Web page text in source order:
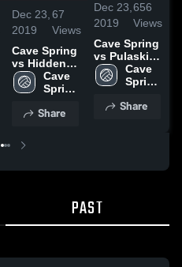
Dec 23,
2019
67
Views
Cave Spring
vs Hidden
Valley Game
Highlights -
Cave
Spring
School
Share
Dec 23,
2019
656
Views
Cave Spring
vs Pulaski
County
Game
Oct. 22, 2019
Cave
Spring
School
Share
PAST